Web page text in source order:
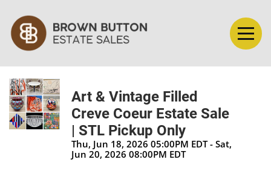
Art & Vintage Filled
Creve Coeur Estate Sale
| STL Pickup Only
Thu, Jun 18, 2026 05:00PM EDT - Sat,
Jun 20, 2026 08:00PM EDT